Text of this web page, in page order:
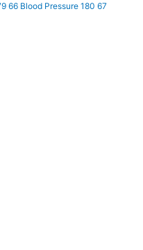
66 Blood Pressure 180 67